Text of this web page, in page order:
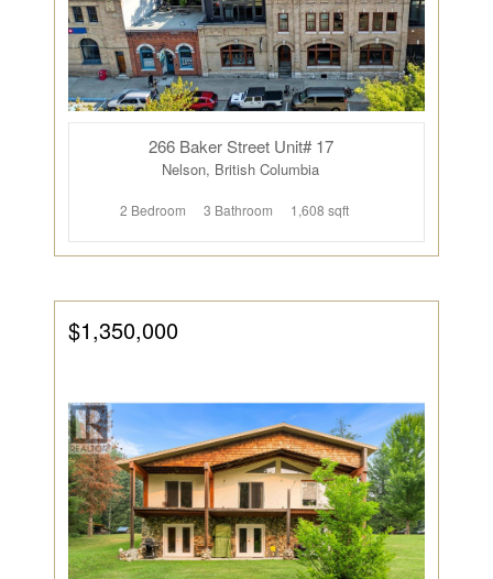
266 Baker Street Unit# 17
Nelson, British Columbia
2 Bedroom 3 Bathroom 1,608 sqft
$1,350,000